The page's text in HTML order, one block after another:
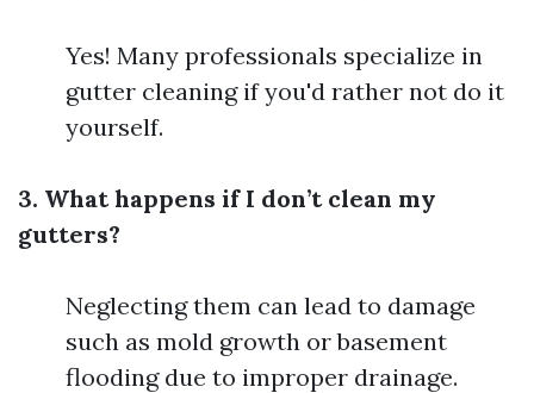
Yes! Many professionals specialize in
gutter cleaning if you'd rather not do it
yourself.
3. What happens if I don’t clean my
gutters?
Neglecting them can lead to damage
such as mold growth or basement
flooding due to improper drainage.